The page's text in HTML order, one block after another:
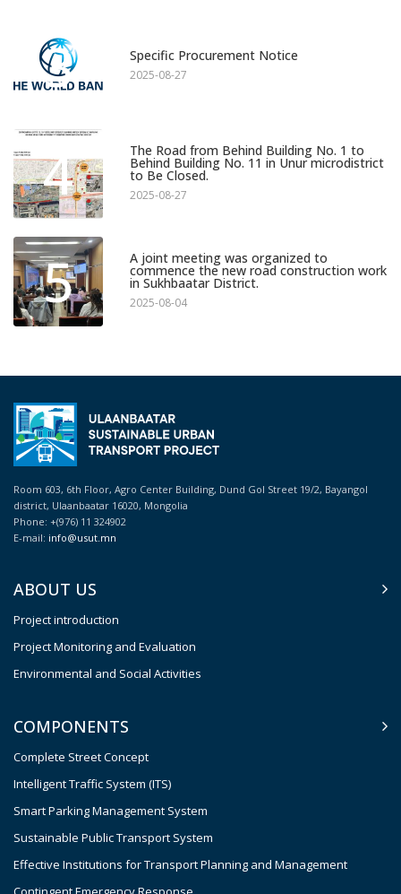
3 Specific Procurement Notice
2025-08-27
4 The Road from Behind Building No. 1 to
Behind Building No. 11 in Unur microdistrict
to Be Closed.
2025-08-27
5 A joint meeting was organized to
commence the new road construction work
in Sukhbaatar District.
2025-08-04
Room 603, 6th Floor, Agro Center Building, Dund Gol Street 19/2, Bayangol
district, Ulaanbaatar 16020, Mongolia
Phone: +(976) 11 324902
E-mail: info@usut.mn
ABOUT US
Project introduction
Project Monitoring and Evaluation
Environmental and Social Activities
COMPONENTS
Complete Street Concept
Intelligent Traffic System (ITS)
Smart Parking Management System
Sustainable Public Transport System
Effective Institutions for Transport Planning and Management